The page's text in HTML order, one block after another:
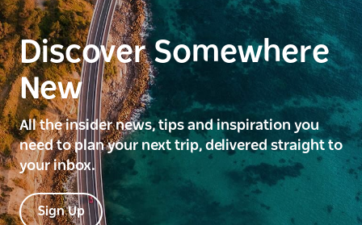
Discover Somewhere
New
All the insider news, tips and inspiration you
need to plan your next trip, delivered straight to
your inbox.
Sign Up